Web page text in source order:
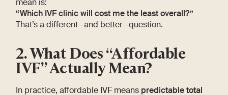
mean is:
“Which IVF clinic will cost me the least overall?”
That’s a different—and better—question.
2. What Does “Affordable
IVF” Actually Mean?
In practice, affordable IVF means predictable total